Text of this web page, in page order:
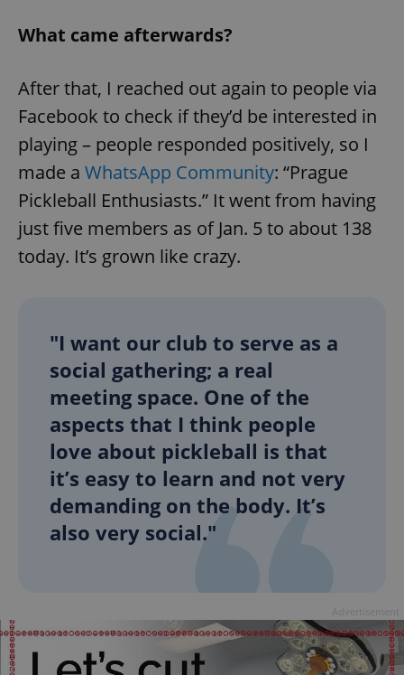
What came afterwards?
After that, I reached out again to people via
Facebook to check if they’d be interested in
playing – people responded positively, so I
made a WhatsApp Community: “Prague
Pickleball Enthusiasts.” It went from having
just five members as of Jan. 5 to about 138
today. It’s grown like crazy.
"I want our club to serve as a
social gathering; a real
meeting space. One of the
aspects that I think people
love about pickleball is that
it’s easy to learn and not very
demanding on the body. It’s
also very social."